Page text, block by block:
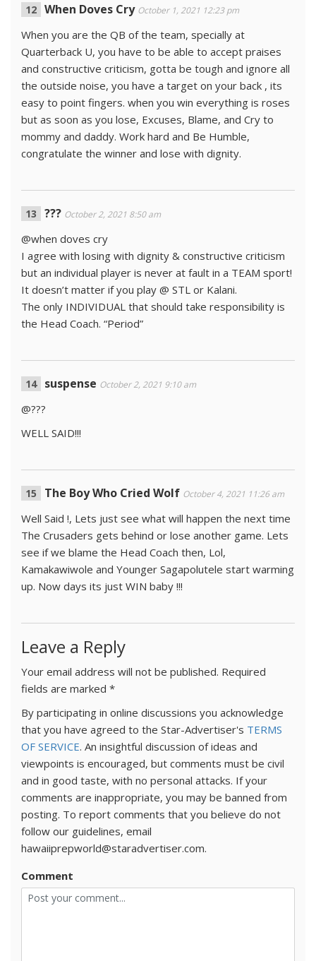
When Doves Cry October 1, 2021 12:23 pm
When you are the QB of the team, specially at
Quarterback U, you have to be able to accept praises
and constructive criticism, gotta be tough and ignore all
the outside noise, you have a target on your back , its
easy to point fingers. when you win everything is roses
but as soon as you lose, Excuses, Blame, and Cry to
mommy and daddy. Work hard and Be Humble,
congratulate the winner and lose with dignity.
??? October 2, 2021 8:50 am
@when doves cry
I agree with losing with dignity & constructive criticism
but an individual player is never at fault in a TEAM sport!
It doesn’t matter if you play @ STL or Kalani.
The only INDIVIDUAL that should take responsibility is
the Head Coach. “Period”
suspense October 2, 2021 9:10 am
@???
WELL SAID!!!
The Boy Who Cried Wolf October 4, 2021 11:26 am
Well Said !, Lets just see what will happen the next time
The Crusaders gets behind or lose another game. Lets
see if we blame the Head Coach then, Lol,
Kamakawiwole and Younger Sagapolutele start warming
up. Now days its just WIN baby !!!
Leave a Reply
Your email address will not be published. Required
fields are marked *
By participating in online discussions you acknowledge
that you have agreed to the Star-Advertiser's TERMS
OF SERVICE. An insightful discussion of ideas and
viewpoints is encouraged, but comments must be civil
and in good taste, with no personal attacks. If your
comments are inappropriate, you may be banned from
posting. To report comments that you believe do not
follow our guidelines, email
hawaiiprepworld@staradvertiser.com.
Comment